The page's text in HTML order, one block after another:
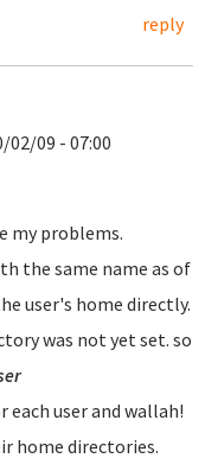
reply
02/09 - 07:00
my problems.
the same name as of
user's home directly.
was not yet set. so
each user and wallah!
home directories.